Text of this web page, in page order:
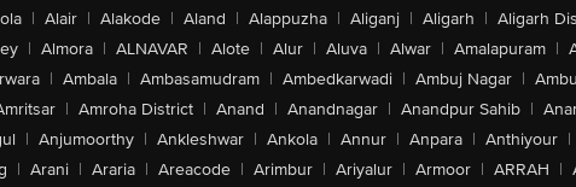
| Alair | Alakode | Aland | Alappuzha | Aliganj | Aligarh | Aligarh
| Almora | ALNAVAR | Alote | Alur | Aluva | Alwar | Amalapuram |
| Ambala | Ambasamudram | Ambedkarwadi | Ambuj Nagar |
| Amroha District | Anand | Anandnagar | Anandpur Sahib |
| Anjumoorthy | Ankleshwar | Ankola | Annur | Anpara | Anthiyour |
| Arani | Araria | Areacode | Arimbur | Ariyalur | Armoor | ARRAH |